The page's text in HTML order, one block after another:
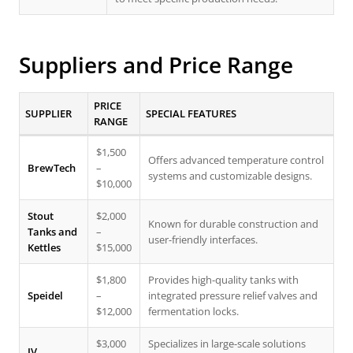
Suppliers and Price Range
SUPPLIER
PRICE
RANGE
SPECIAL FEATURES
BrewTech
$1,500
–
$10,000
Offers advanced temperature control
systems and customizable designs.
Stout
Tanks and
Kettles
$2,000
–
$15,000
Known for durable construction and
user-friendly interfaces.
Speidel
$1,800
–
$12,000
Provides high-quality tanks with
integrated pressure relief valves and
fermentation locks.
$3,000
Specializes in large-scale solutions